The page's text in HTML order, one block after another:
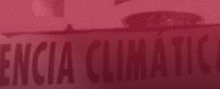
1% for the Planet